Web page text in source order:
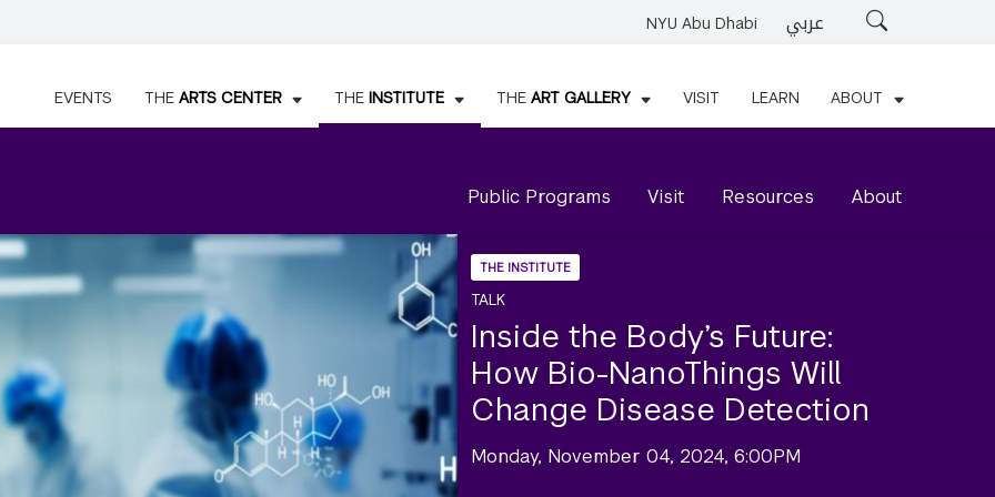
NYU Abu Dhabi عربي Search
EVENTS THE ARTS CENTER THE INSTITUTE
Public Programs Visit Resources About
THE ART GALLERY VISIT LEARN ABOUT
THE INSTITUTE
TALK
Inside the Body’s Future:
How Bio-NanoThings Will
Change Disease Detection
Monday, November 04, 2024, 6:00PM